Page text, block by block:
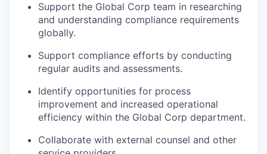
Support the Global Corp team in researching
and understanding compliance requirements
globally.
Support compliance efforts by conducting
regular audits and assessments.
Identify opportunities for process
improvement and increased operational
efficiency within the Global Corp department.
Collaborate with external counsel and other